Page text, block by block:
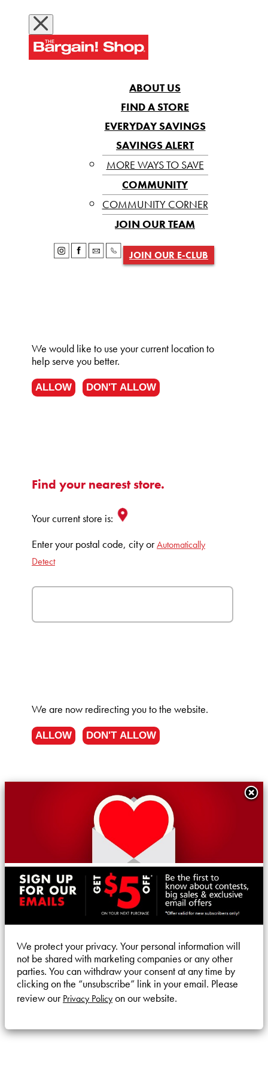
ABOUT US
FIND A STORE
EVERYDAY SAVINGS
SAVINGS ALERT
MORE WAYS TO SAVE
COMMUNITY
COMMUNITY CORNER
JOIN OUR TEAM
JOIN OUR E-CLUB
We would like to use your current location to
help serve you better.
ALLOW DON'T ALLOW
Find your nearest store.
Your current store is:
Enter your postal code, city orAutomatically
Detect
We are now redirecting you to the website.
ALLOW DON'T ALLOW
We protect your privacy. Your personal information will
not be shared with marketing companies or any other
parties. You can withdraw your consent at any time by
clicking on the “unsubscribe” link in your email. Please
review ourPrivacy Policyon our website.